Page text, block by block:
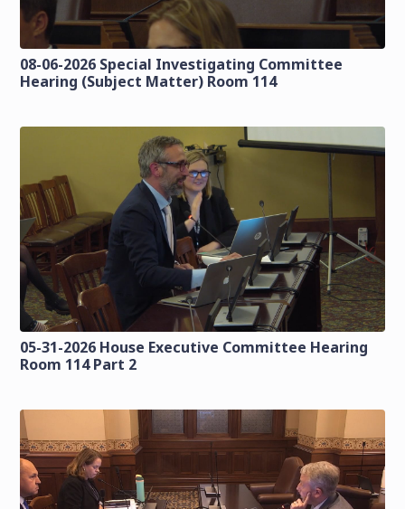
08-06-2026 Special Investigating Committee
Hearing (Subject Matter) Room 114
05-31-2026 House Executive Committee Hearing
Room 114 Part 2